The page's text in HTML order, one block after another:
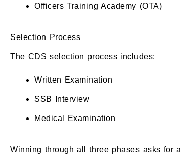
Officers Training Academy (OTA)
Selection Process
The CDS selection process includes:
Written Examination
SSB Interview
Medical Examination
Winning through all three phases asks for